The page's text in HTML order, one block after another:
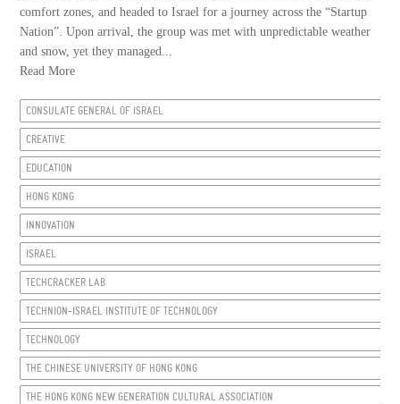
comfort zones, and headed to Israel for a journey across the “Startup
Nation”. Upon arrival, the group was met with unpredictable weather
and snow, yet they managed...
Read More
CONSULATE GENERAL OF ISRAEL
CREATIVE
EDUCATION
HONG KONG
INNOVATION
ISRAEL
TECHCRACKER LAB
TECHNION-ISRAEL INSTITUTE OF TECHNOLOGY
TECHNOLOGY
THE CHINESE UNIVERSITY OF HONG KONG
THE HONG KONG NEW GENERATION CULTURAL ASSOCIATION